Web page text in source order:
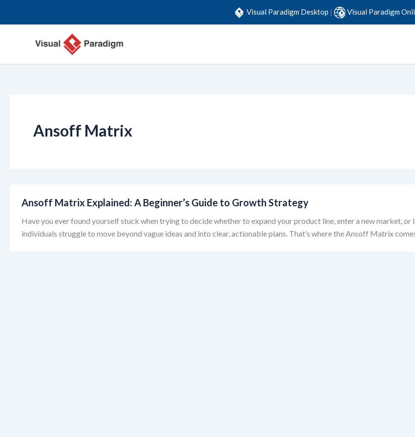
Visual Paradigm Desktop | Visual Paradigm
Ansoff Matrix
Ansoff Matrix Explained: A Beginner’s Guide to Growth Strategy
Have you ever found yourself stuck when trying to decide whether to expand your product line, enter a new market, or
individuals struggle to move beyond vague ideas and into clear, actionable plans. That’s where the Ansoff Matrix